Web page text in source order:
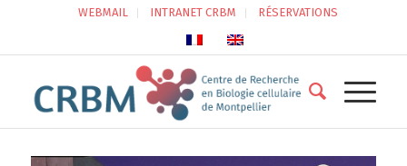
WEBMAIL INTRANET CRBM RÉSERVATIONS